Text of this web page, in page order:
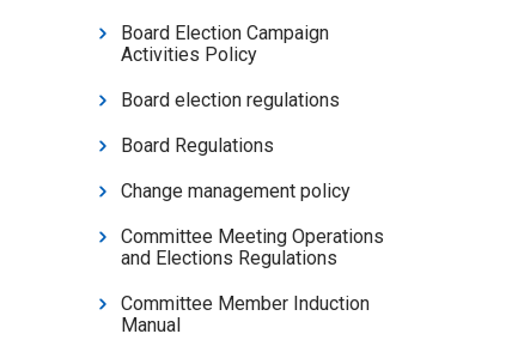
Board Election Campaign
Activities Policy
Board election regulations
Board Regulations
Change management policy
Committee Meeting Operations
and Elections Regulations
Committee Member Induction
Manual